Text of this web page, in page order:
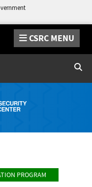
CSRC MENU
PROGRAM